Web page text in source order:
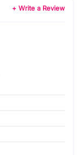
+ Write a Review